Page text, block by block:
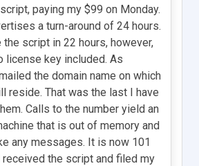
paying my $99 on Monday.
a turn-around of 24 hours.
script in 22 hours, however,
license key included. As
the domain name on which
reside. That was the last I have
Calls to the number yield an
that is out of memory and
any messages. It is now 101
the script and filed my